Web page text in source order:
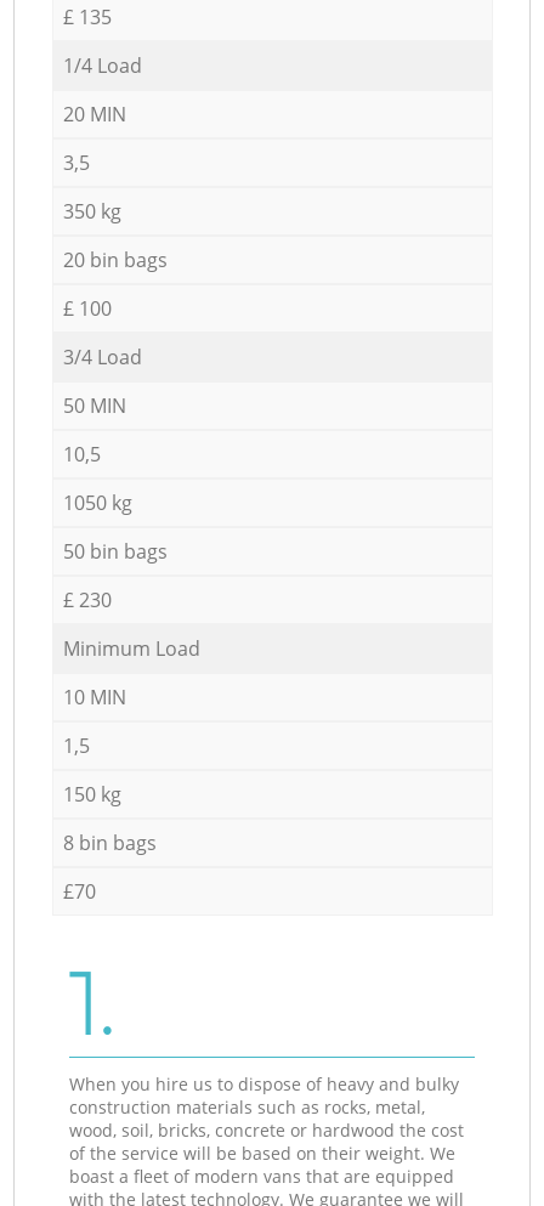
£ 135
1/4 Load
20 MIN
3,5
350 kg
20 bin bags
£ 100
3/4 Load
50 MIN
10,5
1050 kg
50 bin bags
£ 230
Minimum Load
10 MIN
1,5
150 kg
8 bin bags
£70
1.
When you hire us to dispose of heavy and bulky
construction materials such as rocks, metal,
wood, soil, bricks, concrete or hardwood the cost
of the service will be based on their weight. We
boast a fleet of modern vans that are equipped
with the latest technology. We guarantee we will